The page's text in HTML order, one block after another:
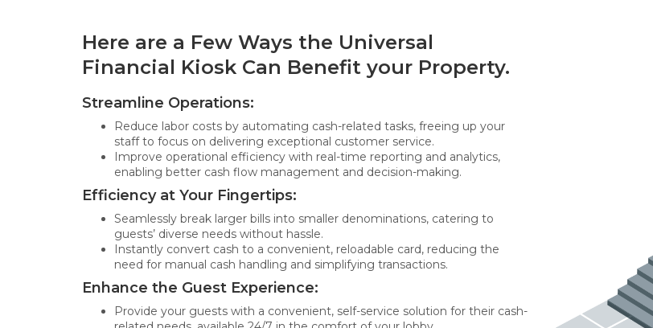
Here are a Few Ways the Universal
Financial Kiosk Can Benefit your Property.
Streamline Operations:
Reduce labor costs by automating cash-related tasks, freeing up your
staff to focus on delivering exceptional customer service.
Improve operational efficiency with real-time reporting and analytics,
enabling better cash flow management and decision-making.
Efficiency at Your Fingertips:
Seamlessly break larger bills into smaller denominations, catering to
guests’ diverse needs without hassle.
Instantly convert cash to a convenient, reloadable card, reducing the
need for manual cash handling and simplifying transactions.
Enhance the Guest Experience:
Provide your guests with a convenient, self-service solution for their cash-